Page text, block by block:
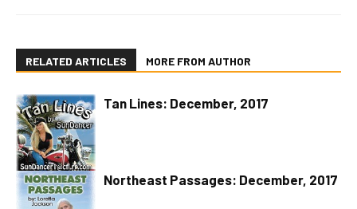
RELATED ARTICLES MORE FROM AUTHOR
Tan Lines: December, 2017
Northeast Passages: December, 2017